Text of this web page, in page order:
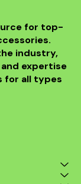
models,
from
ride's
style with
for top-
industry,
expertise
for all types